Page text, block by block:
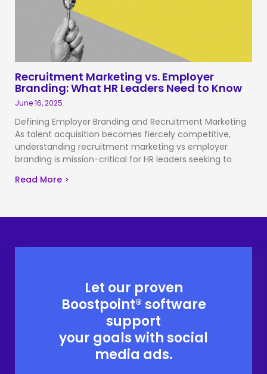
Recruitment Marketing vs. Employer
Branding: What HR Leaders Need to Know
June 16, 2025
Defining Employer Branding and Recruitment Marketing
As talent acquisition becomes fiercely competitive,
understanding recruitment marketing vs employer
branding is mission-critical for HR leaders seeking to
Read More >
Let our proven
Boostpoint® software
support
your goals with social
media ads.